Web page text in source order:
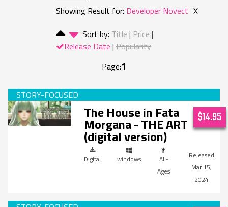
Showing Result for: Developer Novect X
Sort by: Title Price
Release Date Popularity
Page:1
The House in Fata
Morgana - THE ART
(digital version)
Digital windows
All-
Ages
Mar 15,
2024
$14.95